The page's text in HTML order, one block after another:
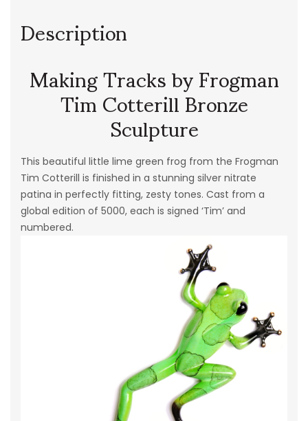
Description
Making Tracks by Frogman
Tim Cotterill Bronze
Sculpture
This beautiful little lime green frog from the Frogman
Tim Cotterill is finished in a stunning silver nitrate
patina in perfectly fitting, zesty tones. Cast from a
global edition of 5000, each is signed ‘Tim’ and
numbered.